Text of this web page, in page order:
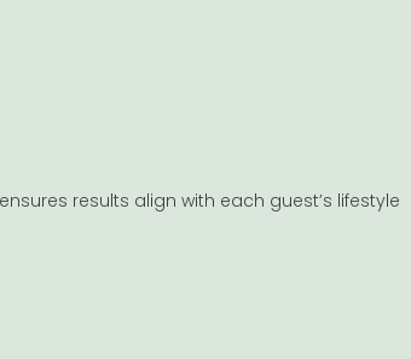
results align with each guest’s lifestyle